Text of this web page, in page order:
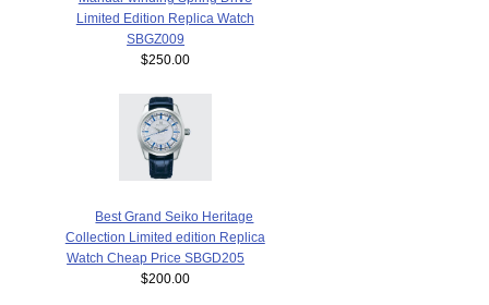
Limited Edition Replica Watch
SBGZ009
$250.00
Best Grand Seiko Heritage
Collection Limited edition Replica
Watch Cheap Price SBGD205
$200.00